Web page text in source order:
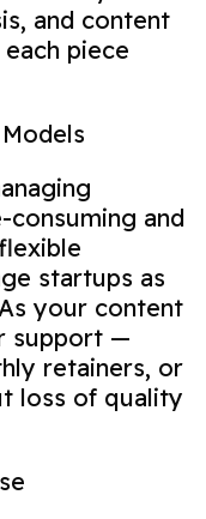
and content
piece
and
startups as
your content
support —
retainers, or
loss of quality